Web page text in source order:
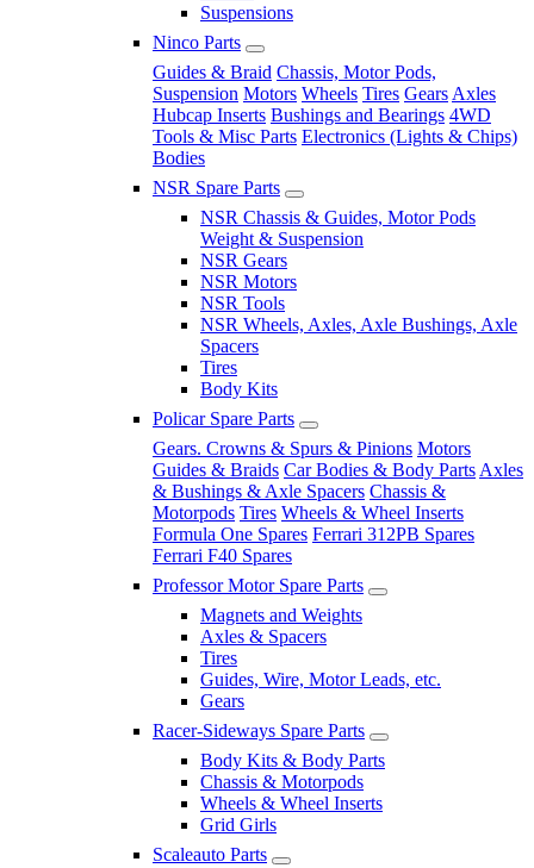
Suspensions
Ninco Parts
Guides & Braid Chassis, Motor Pods,
Suspension Motors Wheels Tires Gears Axles
Hubcap Inserts Bushings and Bearings 4WD
Tools & Misc Parts Electronics (Lights & Chips)
Bodies
NSR Spare Parts
NSR Chassis & Guides, Motor Pods
Weight & Suspension
NSR Gears
NSR Motors
NSR Tools
NSR Wheels, Axles, Axle Bushings, Axle
Spacers
Tires
Body Kits
Policar Spare Parts
Gears. Crowns & Spurs & Pinions Motors
Guides & Braids Car Bodies & Body Parts Axles
& Bushings & Axle Spacers Chassis &
Motorpods Tires Wheels & Wheel Inserts
Formula One Spares Ferrari 312PB Spares
Ferrari F40 Spares
Professor Motor Spare Parts
Magnets and Weights
Axles & Spacers
Tires
Guides, Wire, Motor Leads, etc.
Gears
Racer-Sideways Spare Parts
Body Kits & Body Parts
Chassis & Motorpods
Wheels & Wheel Inserts
Grid Girls
Scaleauto Parts